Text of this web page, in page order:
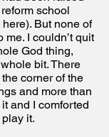
school
But none of
me. I couldn’t quit
God thing,
bit. There
corner of the
and more than
and I comforted
it.